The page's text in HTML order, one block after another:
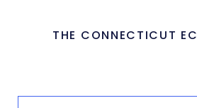
THE CONNECTICUT